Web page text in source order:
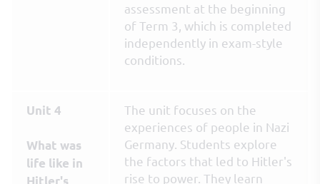
assessment at the beginning
of Term 3, which is completed
independently in exam-style
conditions.
Unit 4
What was
life like in
Hitler's
The unit focuses on the
experiences of people in Nazi
Germany. Students explore
the factors that led to Hitler's
rise to power. They learn